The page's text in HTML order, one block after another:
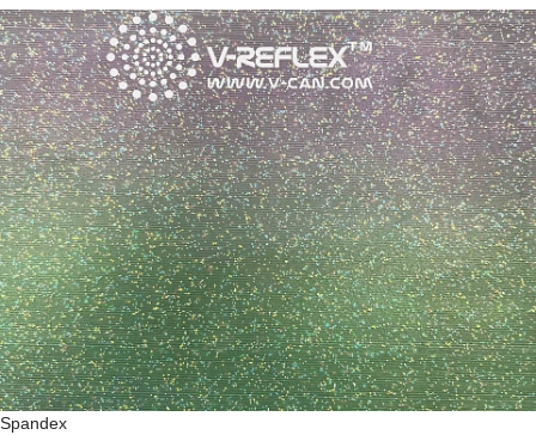
Spandex